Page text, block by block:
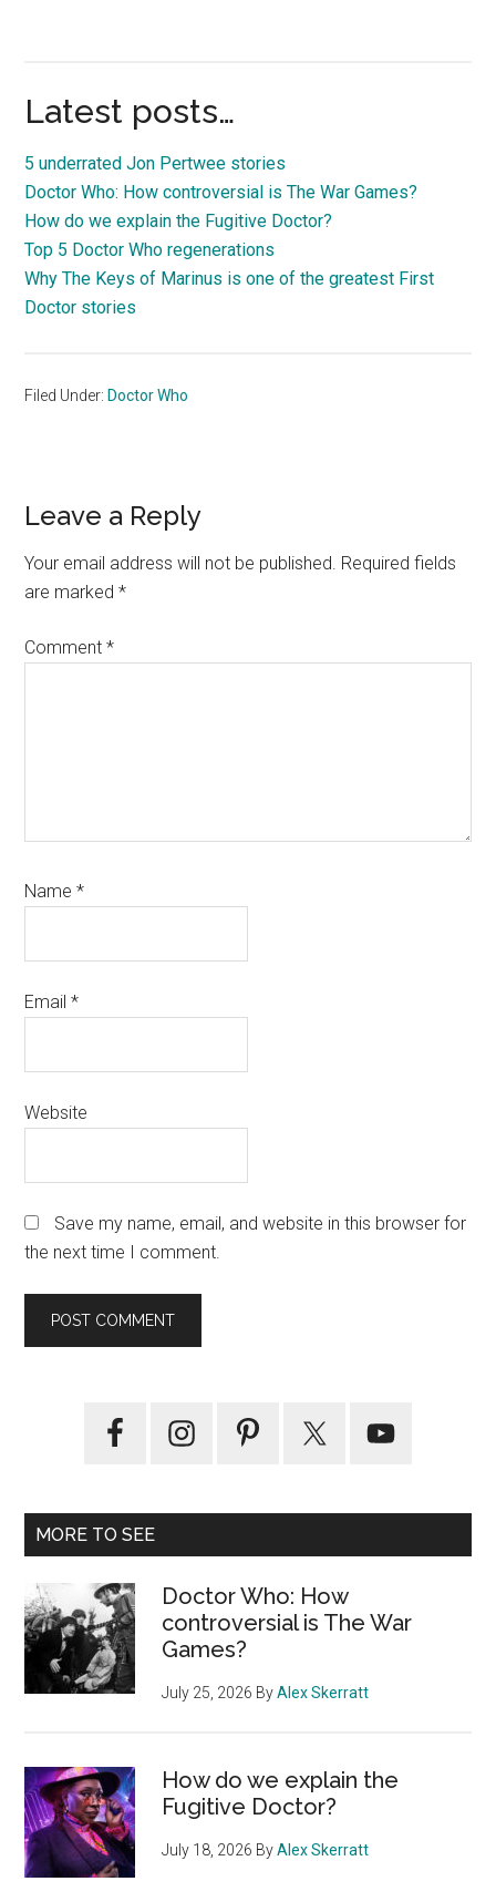
Latest posts…
5 underrated Jon Pertwee stories
Doctor Who: How controversial is The War Games?
How do we explain the Fugitive Doctor?
Top 5 Doctor Who regenerations
Why The Keys of Marinus is one of the greatest First
Doctor stories
Filed Under: Doctor Who
Reader
Interactions
Leave a Reply
Your email address will not be published. Required fields
are marked*
Comment*
Name*
Email*
Website
Save my name, email, and website in this browser for
the next time I comment.
Primary
MORE TO SEE
Doctor Who: How
controversial is The War
Games?
July 25, 2026 ByAlex Skerratt
How do we explain the
Fugitive Doctor?
July 18, 2026 ByAlex Skerratt